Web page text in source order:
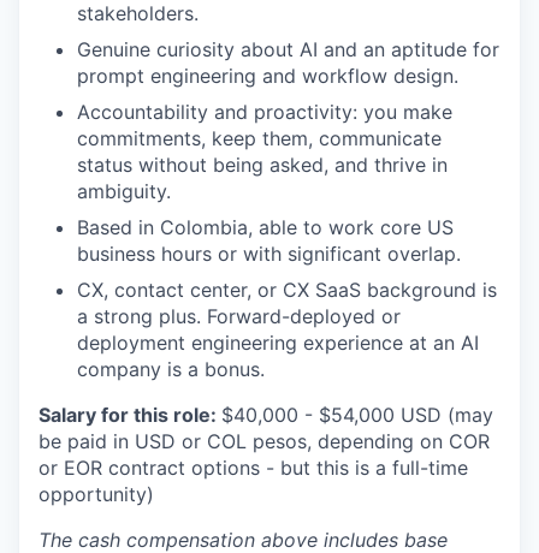
stakeholders.
Genuine curiosity about AI and an aptitude for
prompt engineering and workflow design.
Accountability and proactivity: you make
commitments, keep them, communicate
status without being asked, and thrive in
ambiguity.
Based in Colombia, able to work core US
business hours or with significant overlap.
CX, contact center, or CX SaaS background is
a strong plus. Forward-deployed or
deployment engineering experience at an AI
company is a bonus.
Salary for this role: $40,000 - $54,000 USD (may
be paid in USD or COL pesos, depending on COR
or EOR contract options - but this is a full-time
opportunity)
The cash compensation above includes base